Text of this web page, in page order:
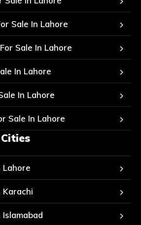
Sale In Lahore
Sale In Lahore
In Lahore
In Lahore
Sale In Lahore
Lahore
Karachi
Islamabad